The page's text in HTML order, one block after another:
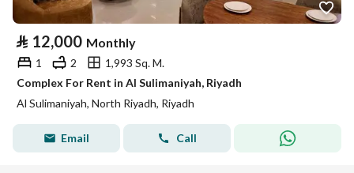
⃁ 12,000 Monthly
1 2
1,993 Sq. M.
Complex For Rent in Al Sulimaniyah, Riyadh
Al Sulimaniyah, North Riyadh, Riyadh
Email Call